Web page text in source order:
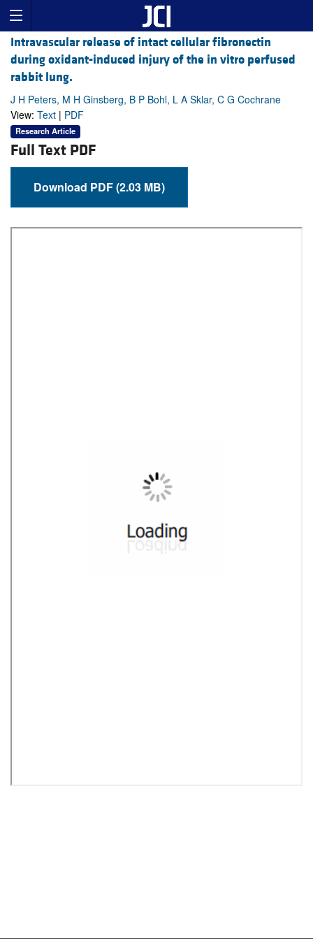
Intravascular release of intact cellular fibronectin
during oxidant-induced injury of the in vitro perfused
rabbit lung.
J H Peters, M H Ginsberg, B P Bohl, L A Sklar, C G Cochrane
View: Text | PDF
Research Article
Full Text PDF
Download PDF (2.03 MB)